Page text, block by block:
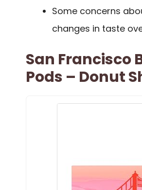
Some concerns
changes in taste
San Francisco
Pods – Donut